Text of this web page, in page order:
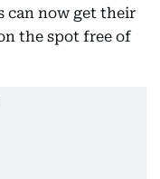
can now get their
the spot free of